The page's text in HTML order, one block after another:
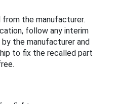
from the manufacturer.
follow any interim
the manufacturer and
to fix the recalled part